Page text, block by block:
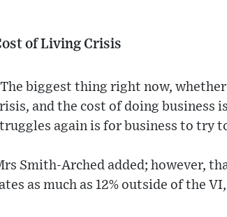
of Living Crisis
biggest thing right now,
and the cost of doing business
again is for business to try
Smith-Arched added; however,
as much as 12% outside of the